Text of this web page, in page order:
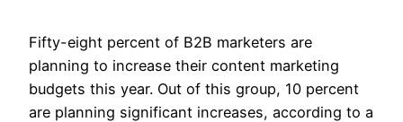
Fifty-eight percent of B2B marketers are
planning to increase their content marketing
budgets this year. Out of this group, 10 percent
are planning significant increases, according to a